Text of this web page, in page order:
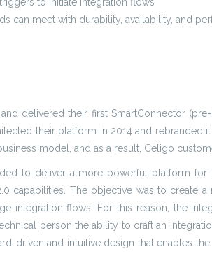
can meet with durability, availability, and
delivered their first SmartConnector (pre-
their platform in 2014 and rebranded
model, and as a result, Celigo
to deliver a more powerful platform
capabilities. The objective was to create
integration flows. For this reason, the
person the ability to craft an
driven and intuitive design that enables